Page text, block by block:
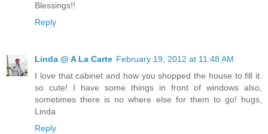
Blessings!!
Reply
Linda @ A La Carte February 19, 2012 at 11:48 AM
I love that cabinet and how you shopped the house to fill it.
so cute! I have some things in front of windows also,
sometimes there is no where else for them to go! hugs,
Linda
Reply